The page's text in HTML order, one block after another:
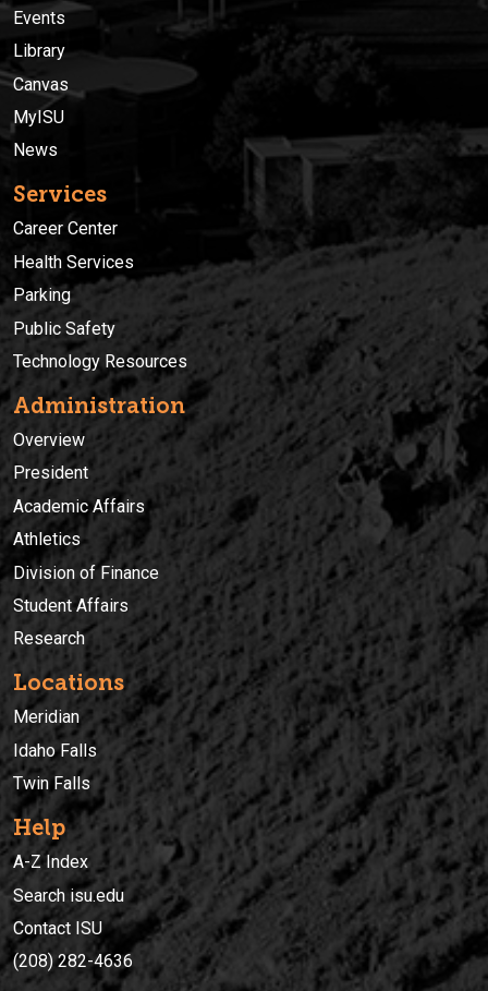
Events
Library
Canvas
MyISU
News
Services
Career Center
Health Services
Parking
Public Safety
Technology Resources
Administration
Overview
President
Academic Affairs
Athletics
Division of Finance
Student Affairs
Research
Locations
Meridian
Idaho Falls
Twin Falls
Help
A-Z Index
Search isu.edu
Contact ISU
(208) 282-4636